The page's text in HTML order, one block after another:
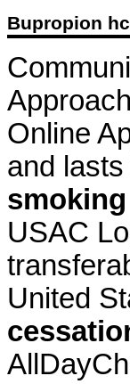
Bupropion
Online
and
USAC
United